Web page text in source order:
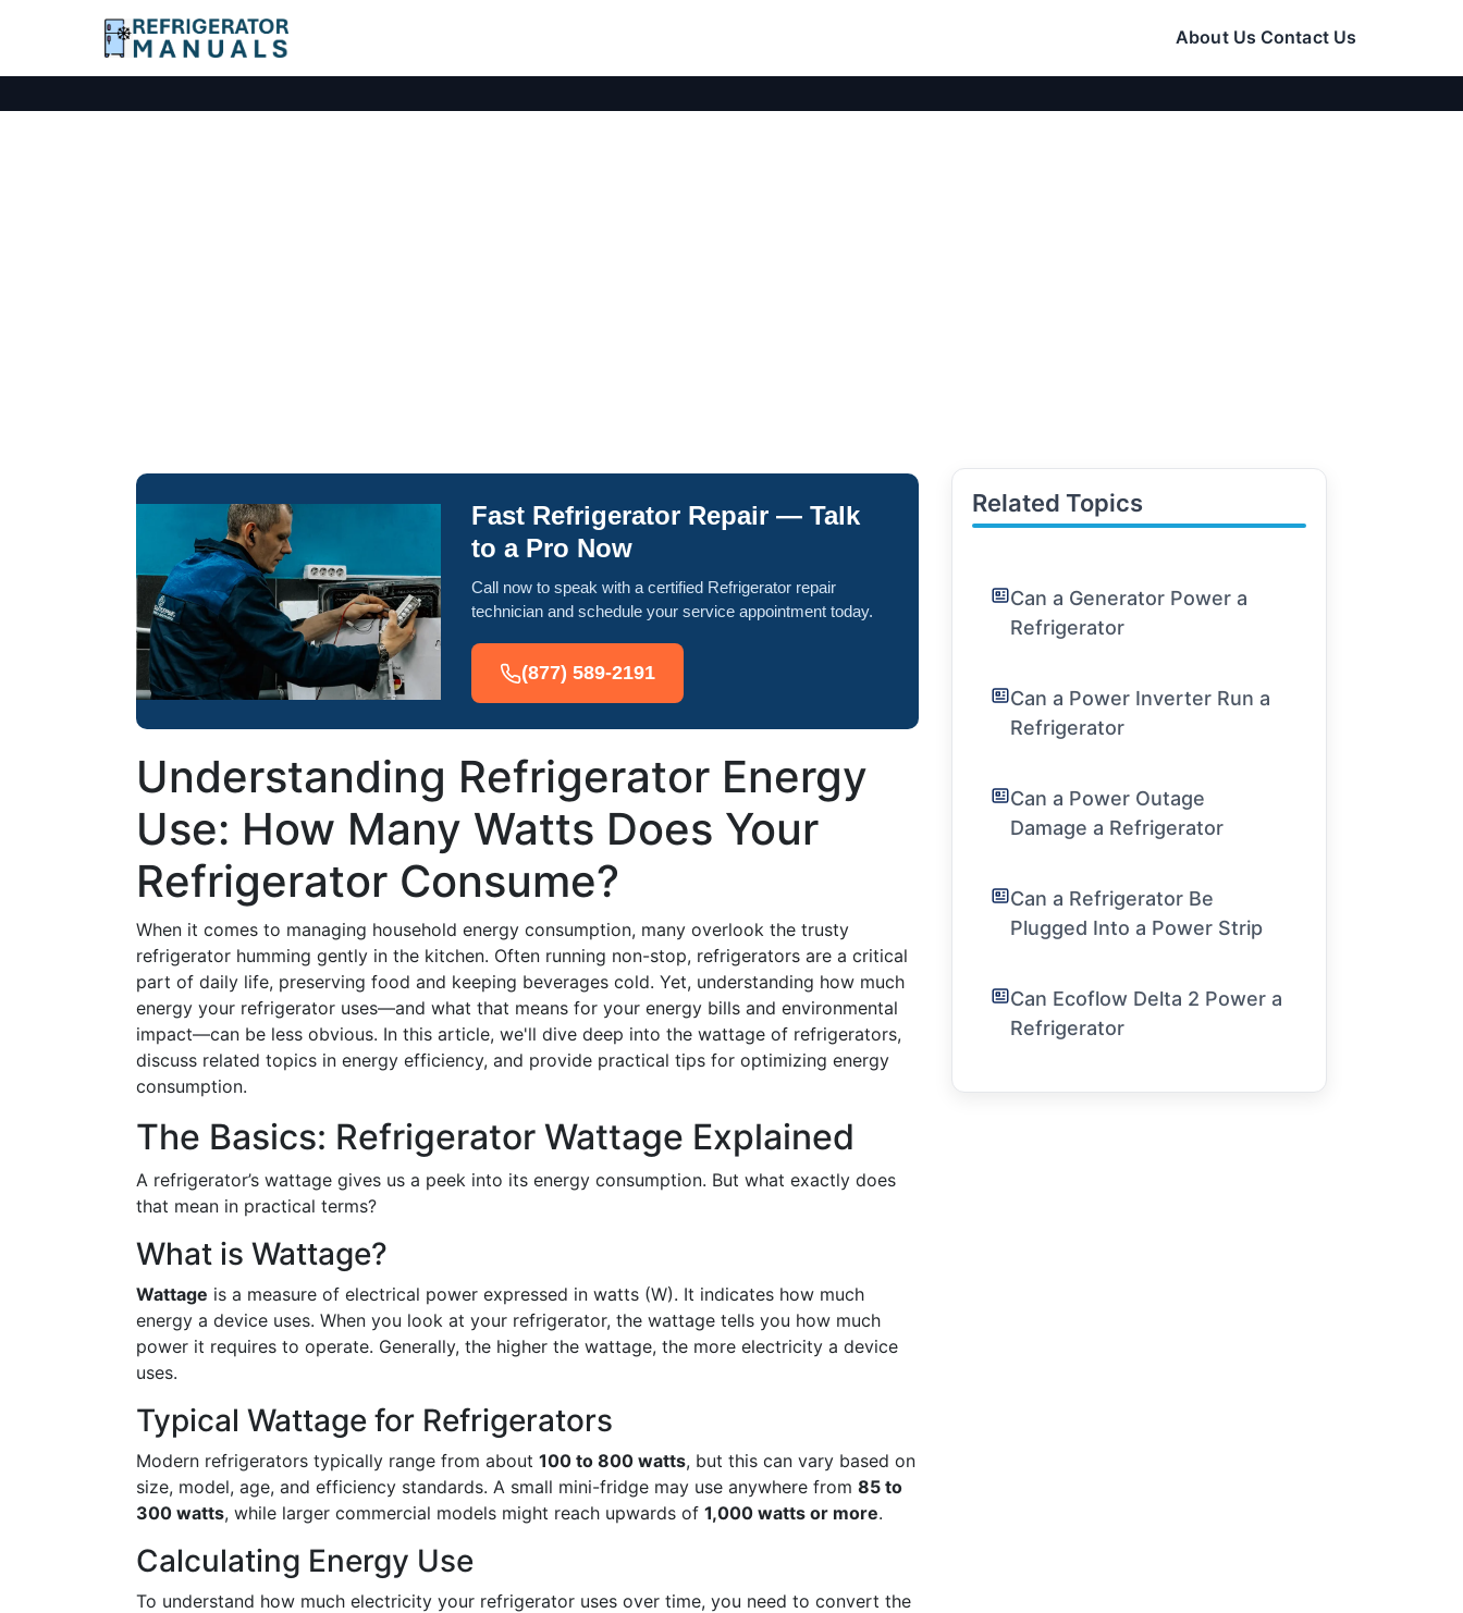
About Us Contact Us
Fast Refrigerator Repair — Talk
to a Pro Now
Call now to speak with a certified Refrigerator repair
technician and schedule your service appointment today.
(877) 589-2191
Understanding Refrigerator Energy
Use: How Many Watts Does Your
Refrigerator Consume?
When it comes to managing household energy consumption, many overlook the trusty
refrigerator humming gently in the kitchen. Often running non-stop, refrigerators are a critical
part of daily life, preserving food and keeping beverages cold. Yet, understanding how much
energy your refrigerator uses—and what that means for your energy bills and environmental
impact—can be less obvious. In this article, we'll dive deep into the wattage of refrigerators,
discuss related topics in energy efficiency, and provide practical tips for optimizing energy
consumption.
The Basics: Refrigerator Wattage Explained
A refrigerator’s wattage gives us a peek into its energy consumption. But what exactly does
that mean in practical terms?
What is Wattage?
Wattage is a measure of electrical power expressed in watts (W). It indicates how much
energy a device uses. When you look at your refrigerator, the wattage tells you how much
power it requires to operate. Generally, the higher the wattage, the more electricity a device
uses.
Typical Wattage for Refrigerators
Modern refrigerators typically range from about 100 to 800 watts, but this can vary based on
size, model, age, and efficiency standards. A small mini-fridge may use anywhere from 85 to
300 watts, while larger commercial models might reach upwards of 1,000 watts or more.
Calculating Energy Use
To understand how much electricity your refrigerator uses over time, you need to convert the
Related Topics
Can a Generator Power a
Refrigerator
Can a Power Inverter Run a
Refrigerator
Can a Power Outage
Damage a Refrigerator
Can a Refrigerator Be
Plugged Into a Power Strip
Can Ecoflow Delta 2 Power a
Refrigerator